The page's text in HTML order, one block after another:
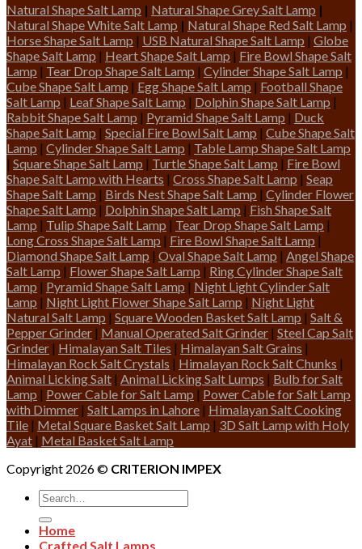
Natural Shape Salt Lamp | Natural Shape Grey Salt Lamp |
Natural Shape White Salt Lamp | Natural Shape Red Salt Lamp |
Horse Shape Salt Lamp | USB Natural Shape Salt Lamp | Globe
Shape Salt Lamp | Heart Shape Salt Lamp | Fire Bowl Shape Salt
Lamp | Tear Drop Shape Salt Lamp | Cylinder Shape Salt Lamp |
Cube Shape Salt Lamp | Egg Shape Salt Lamp | Football Shape
Salt Lamp | Leaf Shape Salt Lamp | Dolphin Shape Salt Lamp |
Rabbit Shape Salt Lamp | Pyramid Shape Salt Lamp | Duck
Shape Salt Lamp | Special Fire Bowl Salt Lamp | Cube Shape Salt
Lamp | Cylinder Shape Salt Lamp | Table Lamp Shape Salt Lamp
| Square Shape Salt Lamp | Turtle Shape Salt Lamp | Fire Bowl
Shape Salt Lamp with Hearts | Cross Shape Salt Lamp | Seap
Shape Salt Lamp | Birds Nest Shape Salt Lamp | Cylinder Flower
Shape Salt Lamp | Dolphin Shape Salt Lamp | Fish Shape Salt
Lamp | Tulip Shape Salt Lamp | Tear Drop Shape Salt Lamp |
Long Cross Shape Salt Lamp | Fire Bowl Shape Salt Lamp |
Diamond Shape Salt Lamp | Oval Shape Salt Lamp | Angel Shape
Salt Lamp | Flower Shape Salt Lamp | Ring Cylinder Shape Salt
Lamp | Pyramid Shape Salt Lamp | Night Light Cylinder Salt
Lamp | Night Light Flower Shape Salt Lamp | Night Light
Natural Salt Lamp | Square Wooden Basket Salt Lamp | Salt &
Pepper Grinder | Manual Operated Salt Grinder | Steel Cap Salt
Grinder | Himalayan Salt Tiles | Himalayan Salt Grains |
Himalayan Rock Salt Crystals | Himalayan Rock Salt Chunks |
Animal Licking Salt | Animal Licking Salt Lumps | Bulb for Salt
Lamp | Power Cable for Salt Lamp | Power Cable for Salt Lamp
with Dimmer | Salt Lamps in Lahore | Himalayan Salt Cooking
Tile | Metal Square Basket Salt Lamp | 3D Salt Lamp with Holy
Ayat | Metal Basket Salt Lamp
Copyright 2026 © CRITERION IMPEX
Search
for:
Home
Crafted Salt Lamps